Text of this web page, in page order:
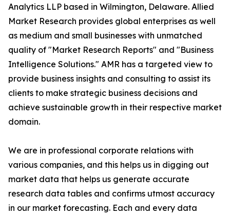
Analytics LLP based in Wilmington, Delaware. Allied
Market Research provides global enterprises as well
as medium and small businesses with unmatched
quality of "Market Research Reports" and "Business
Intelligence Solutions." AMR has a targeted view to
provide business insights and consulting to assist its
clients to make strategic business decisions and
achieve sustainable growth in their respective market
domain.
We are in professional corporate relations with
various companies, and this helps us in digging out
market data that helps us generate accurate
research data tables and confirms utmost accuracy
in our market forecasting. Each and every data